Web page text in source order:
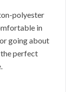
polyester
in
going about
perfect